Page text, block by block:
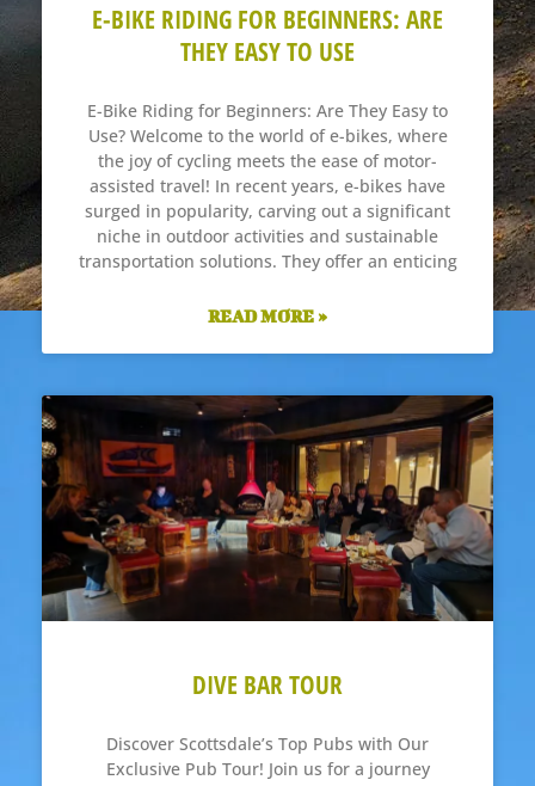
E-BIKE RIDING FOR BEGINNERS: ARE
THEY EASY TO USE
E-Bike Riding for Beginners: Are They Easy to
Use? Welcome to the world of e-bikes, where
the joy of cycling meets the ease of motor-
assisted travel! In recent years, e-bikes have
surged in popularity, carving out a significant
niche in outdoor activities and sustainable
transportation solutions. They offer an enticing
READ MORE »
DIVE BAR TOUR
Discover Scottsdale’s Top Pubs with Our
Exclusive Pub Tour! Join us for a journey